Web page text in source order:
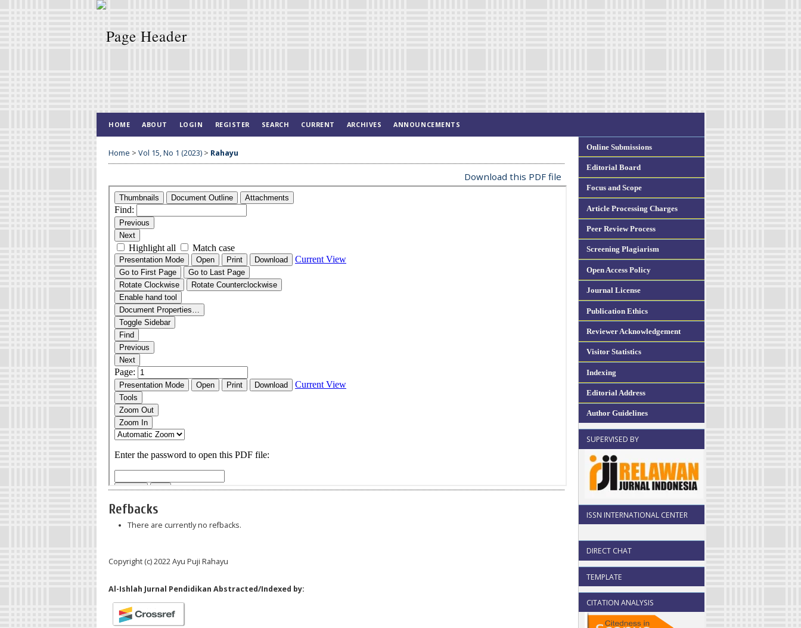
Online Submissions
Editorial Board
Focus and Scope
Article Processing Charges
Peer Review Process
Screening Plagiarism
Open Access Policy
Journal License
Publication Ethics
Reviewer Acknowledgement
Visitor Statistics
Indexing
Editorial Address
Author Guidelines
SUPERVISED BY
ISSN INTERNATIONAL CENTER
DIRECT CHAT
TEMPLATE
CITATION ANALYSIS
HOME ABOUT LOGIN REGISTER SEARCH CURRENT ARCHIVES ANNOUNCEMENTS
Home > Vol 15, No 1 (2023) > Rahayu
Download this PDF file
Refbacks
There are currently no refbacks.
Copyright (c) 2022 Ayu Puji Rahayu
Al-Ishlah Jurnal Pendidikan Abstracted/Indexed by: